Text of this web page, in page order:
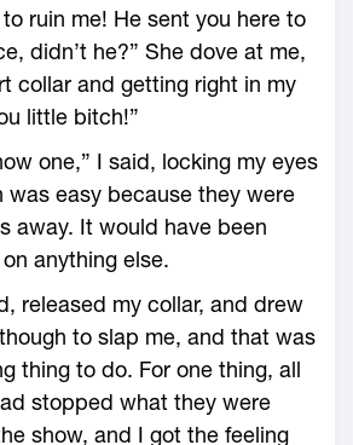
ruin me! He sent you here to
didn’t he?” She dove at me,
collar and getting right in my
little bitch!”
one,” I said, locking my eyes
was easy because they were
away. It would have been
anything else.
released my collar, and drew
to slap me, and that was
thing to do. For one thing, all
stopped what they were
show, and I got the feeling